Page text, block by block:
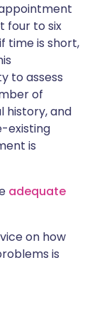
four to six
time is short,
to assess
of
history, and
existing
is
adequate
on how
is